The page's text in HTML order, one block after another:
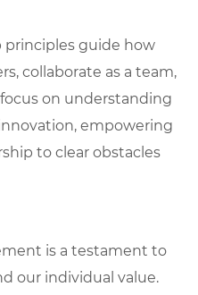
principles guide how
collaborate as a team,
on understanding
empowering
to clear obstacles
is a testament to
our individual value.